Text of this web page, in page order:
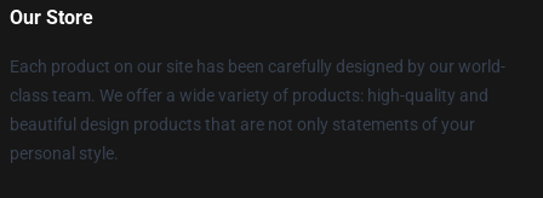
Our Store
Each product on our site has been carefully designed by our world-
class team. We offer a wide variety of products: high-quality and
beautiful design products that are not only statements of your
personal style.